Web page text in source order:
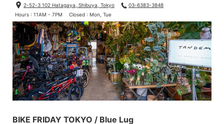
2-52-3 102 Hatagaya, Shibuya, Tokyo
03-6383-3848
Hours : 11AM - 7PM
Closed : Mon, Tue
BIKE FRIDAY TOKYO / Blue Lug